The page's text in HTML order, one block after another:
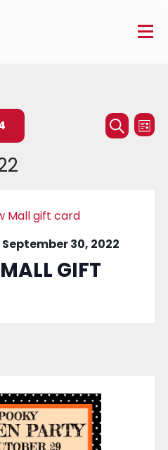
Events
Search
Search
List
September 30, 2022
GIFT